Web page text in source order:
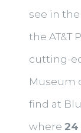
see in
the AT&T
cutting-
Museum
find at
where 24